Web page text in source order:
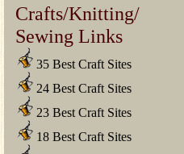
Crafts/Knitting/
Sewing Links
35 Best Craft Sites
24 Best Craft Sites
23 Best Craft Sites
18 Best Craft Sites